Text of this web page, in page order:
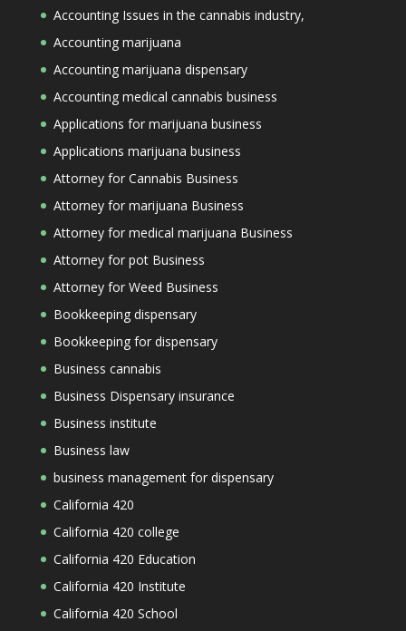
Accounting Issues in the cannabis industry,
Accounting marijuana
Accounting marijuana dispensary
Accounting medical cannabis business
Applications for marijuana business
Applications marijuana business
Attorney for Cannabis Business
Attorney for marijuana Business
Attorney for medical marijuana Business
Attorney for pot Business
Attorney for Weed Business
Bookkeeping dispensary
Bookkeeping for dispensary
Business cannabis
Business Dispensary insurance
Business institute
Business law
business management for dispensary
California 420
California 420 college
California 420 Education
California 420 Institute
California 420 School